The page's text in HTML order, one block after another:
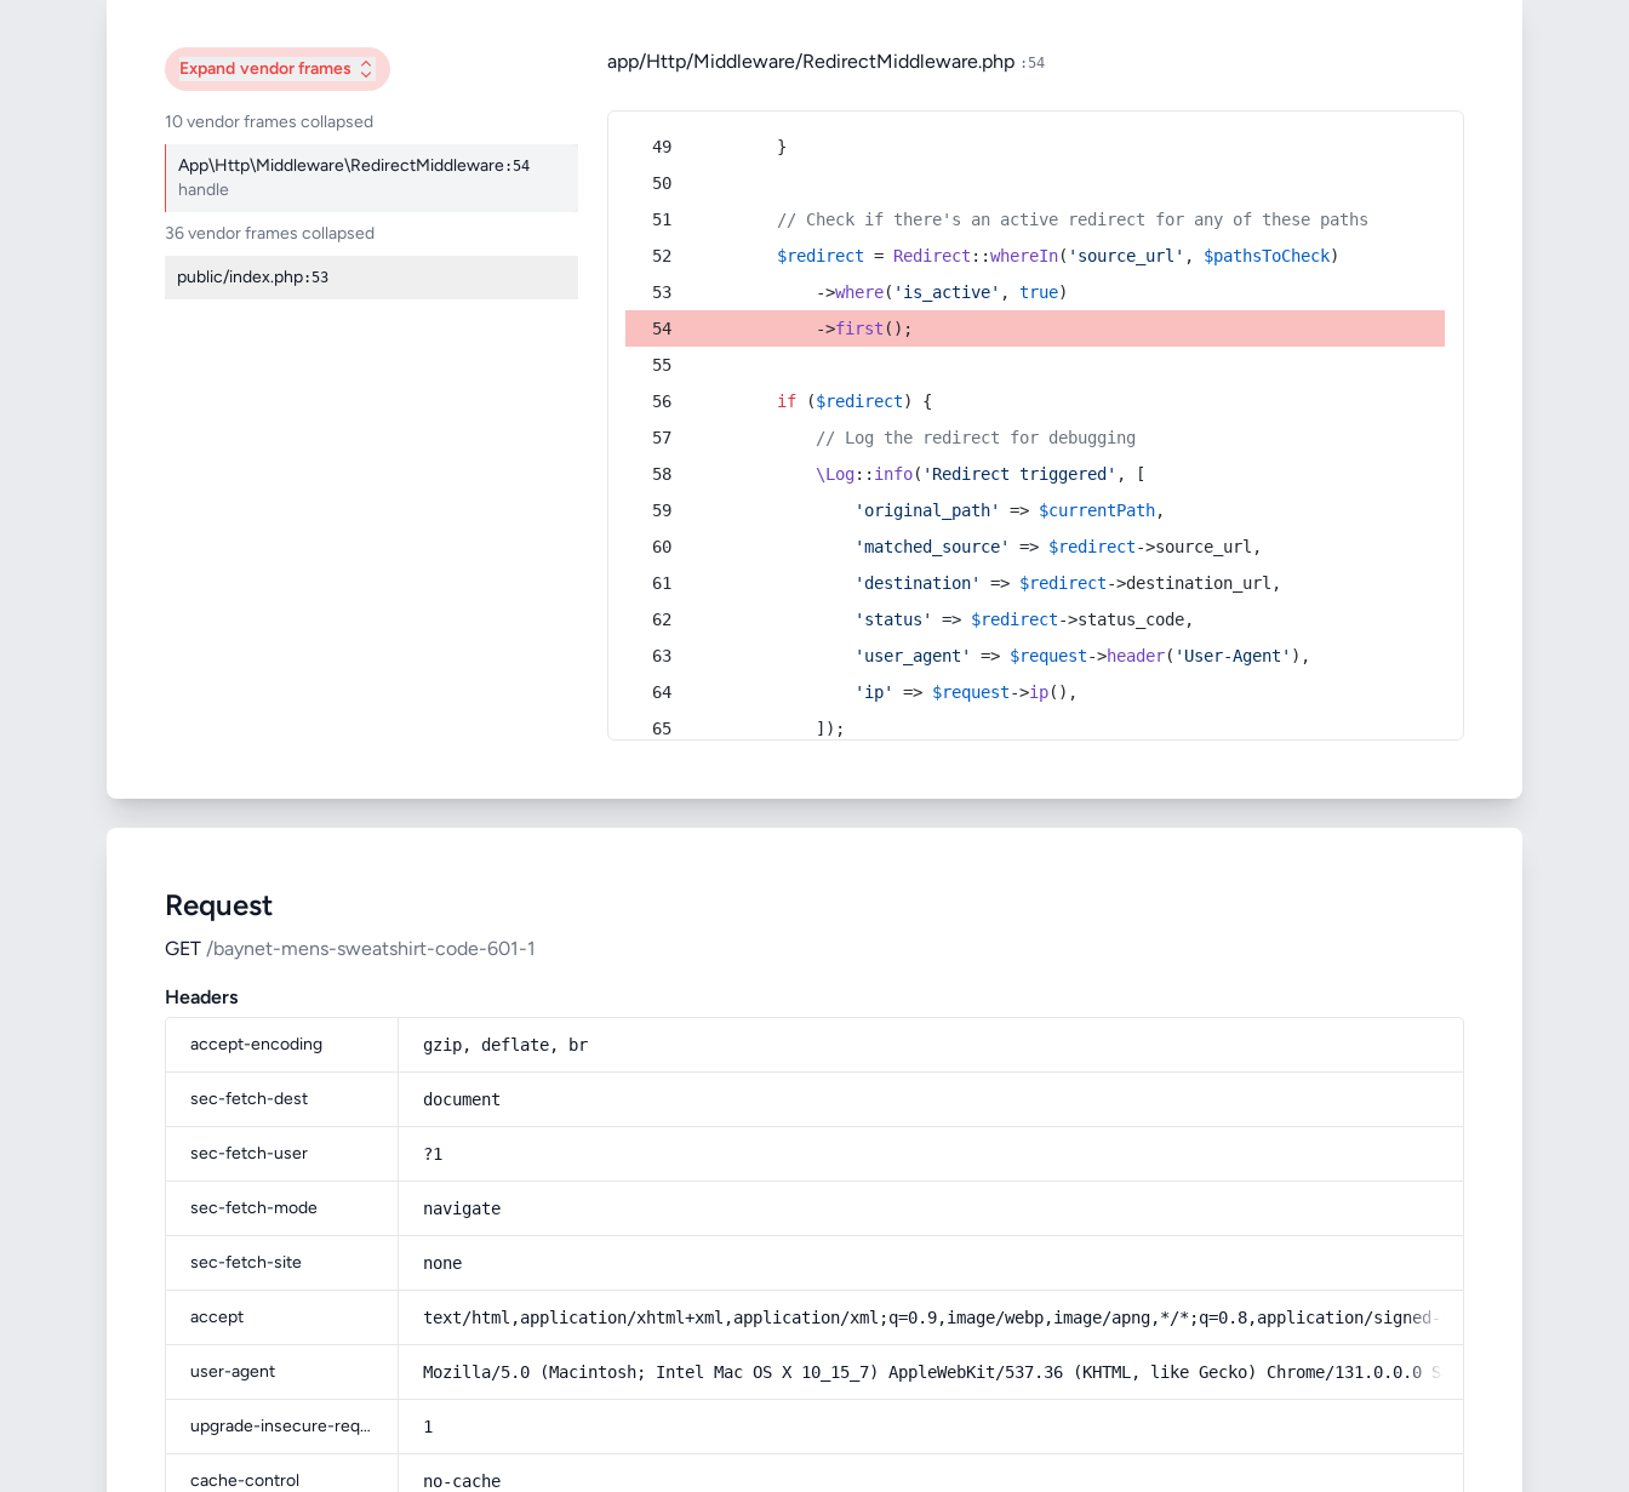
Expand vendor frames
10 vendor frames collapsed
App\Http\Middleware\RedirectMiddleware:54
handle
36 vendor frames collapsed
public/index.php:53
app/Http/Middleware/RedirectMiddleware.php :54
        }
// Check if there's an active redirect for any of these paths
$redirect = Redirect ::whereIn( 'source_url' , $pathsToCheck)
            ->
where( 'is_active' , true)
            ->
first ();
if ($redirect) {
// Log the redirect for debugging
\Log:: info( 'Redirect triggered' , [
'original_path'
=> $currentPath,
'matched_source'
=> $redirect->source_url,
'destination'
=> $redirect->destination_url,
'status'
=> $redirect->status_code,
'user_agent'
=> $request->header( 'User-Agent' ),
'ip'
=> $request->ip(),
            ]);
Request
GET /baynet-mens-sweatshirt-code-601-1
Headers
accept-encoding gzip, deflate, br
sec-fetch-dest document
sec-fetch-user ?1
sec-fetch-mode navigate
sec-fetch-site none
accept text/html,application/xhtml+xml,application/xml;q=0.9,image/webp,image/apng,*/*;q=0.8,application/signed-exchange;v=b3;q=0.9
user-agent Mozilla/5.0 (Macintosh; Intel Mac OS X 10_15_7) AppleWebKit/537.36 (KHTML, like Gecko) Chrome/131.0.0.0 Safari/537.36;
upgrade-insecure-requests 1
cache-control no-cache